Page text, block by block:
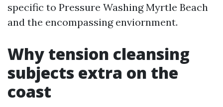
specific to Pressure Washing Myrtle Beach
and the encompassing enviornment.
Why tension cleansing
subjects extra on the
coast